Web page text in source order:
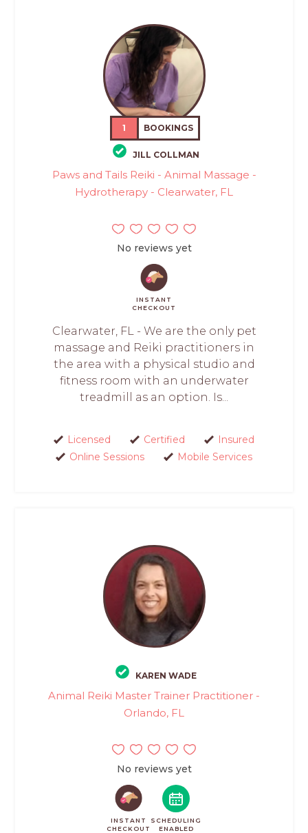
1 BOOKINGS
JILL COLLMAN
Paws and Tails Reiki - Animal Massage -
Hydrotherapy - Clearwater, FL
No reviews yet
INSTANT
CHECKOUT
Clearwater, FL - We are the only pet
massage and Reiki practitioners in
the area with a physical studio and
fitness room with an underwater
treadmill as an option. Is...
Licensed Certified
Insured
Online Sessions
Mobile Services
KAREN WADE
Animal Reiki Master Trainer Practitioner -
Orlando, FL
No reviews yet
INSTANT
CHECKOUT
SCHEDULING
ENABLED